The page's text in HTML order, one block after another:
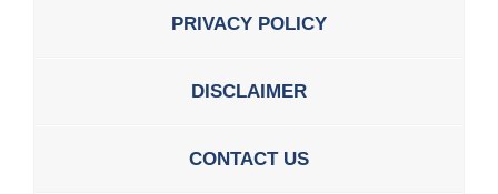
PRIVACY POLICY
DISCLAIMER
CONTACT US